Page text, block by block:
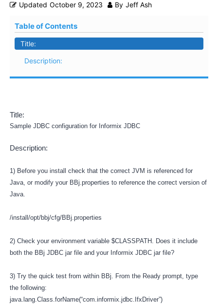
Updated October 9, 2023 By Jeff Ash
Table of Contents
Title:
Description:
Title:
Sample JDBC configuration for Informix JDBC
Description:
1) Before you install check that the correct JVM is referenced for
Java, or modify your BBj.properties to reference the correct version of
Java.
/install/opt/bbj/cfg/BBj.properties
2) Check your environment variable $CLASSPATH. Does it include
both the BBj JDBC jar file and your Informix JDBC jar file?
3) Try the quick test from within BBj. From the Ready prompt, type
the following:
java.lang.Class.forName(“com.informix.jdbc.IfxDriver”)